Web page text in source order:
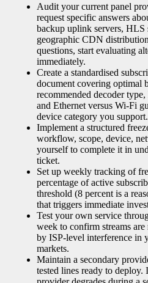
Audit your current panel
request specific answers
backup uplink servers, HLS
geographic CDN
questions, start evaluating
immediately.
Create a standardised
document covering optimal
recommended decoder
and Ethernet versus Wi-Fi
device category you support.
Implement a structured
workflow, scope, device,
yourself to complete it in
ticket.
Set up weekly tracking of
percentage of active
threshold (8 percent is a
that triggers immediate
Test your own service
week to confirm streams are
by ISP-level interference in
markets.
Maintain a secondary
tested lines ready to